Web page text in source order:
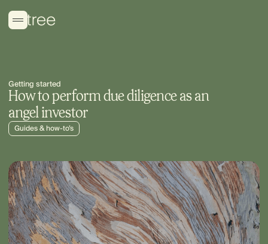
Getting started
How to perform due diligence as an
angel investor
Guides & how-to’s